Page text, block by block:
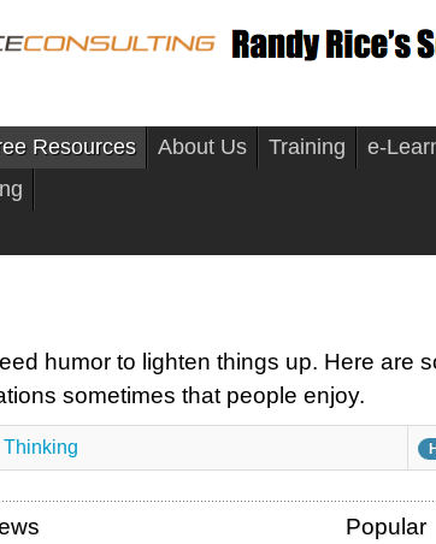
Resources About Us Training e-
humor to lighten things up. Here are
sometimes that people enjoy.
Thinking
Popular